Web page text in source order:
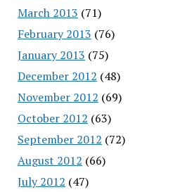
March 2013 (71)
February 2013 (76)
January 2013 (75)
December 2012 (48)
November 2012 (69)
October 2012 (63)
September 2012 (72)
August 2012 (66)
July 2012 (47)